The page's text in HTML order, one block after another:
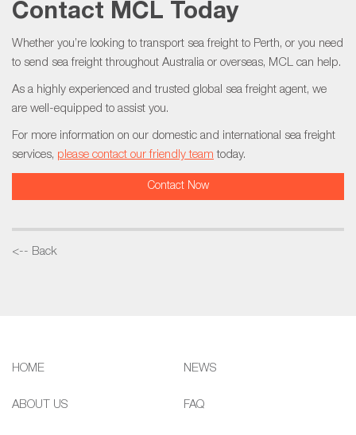
Contact MCL Today
Whether you’re looking to transport sea freight to Perth, or you need
to send sea freight throughout Australia or overseas, MCL can help.
As a highly experienced and trusted global sea freight agent, we
are well-equipped to assist you.
For more information on our domestic and international sea freight
services, please contact our friendly team today.
Contact Now
<-- Back
HOME
ABOUT US
NEWS
FAQ